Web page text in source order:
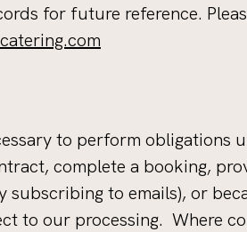
for future reference.
to perform obligations
complete a booking,
subscribing to emails), or
to our processing. Where